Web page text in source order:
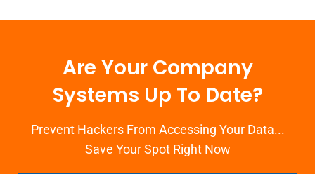
Are Your Company
Systems Up To Date?
Prevent Hackers From Accessing Your Data...
Save Your Spot Right Now